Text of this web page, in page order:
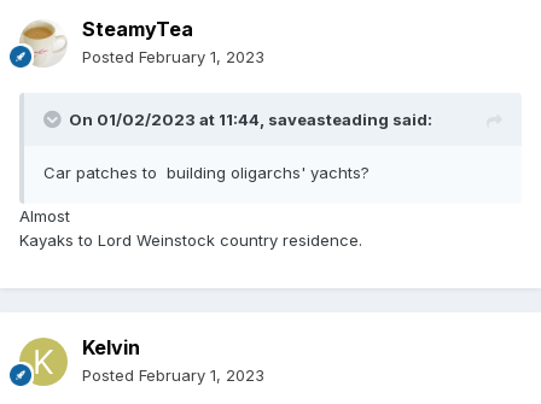
SteamyTea
Posted February 1, 2023
On 01/02/2023 at 11:44, saveasteading said:
Car patches to building oligarchs' yachts?
Almost
Kayaks to Lord Weinstock country residence.
Kelvin
Posted February 1, 2023